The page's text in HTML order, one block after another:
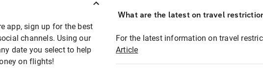
app, sign up for the best
channels. Using our
date you select to help
on flights!
What are the latest on travel
For the latest information on travel
Article